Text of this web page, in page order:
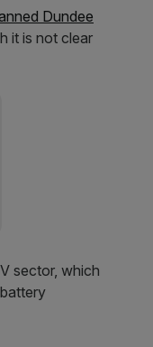
Dundee
it is not clear
sector, which